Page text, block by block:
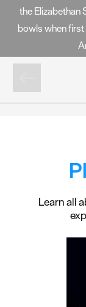
the Elizabethan
bowls when
Learn all